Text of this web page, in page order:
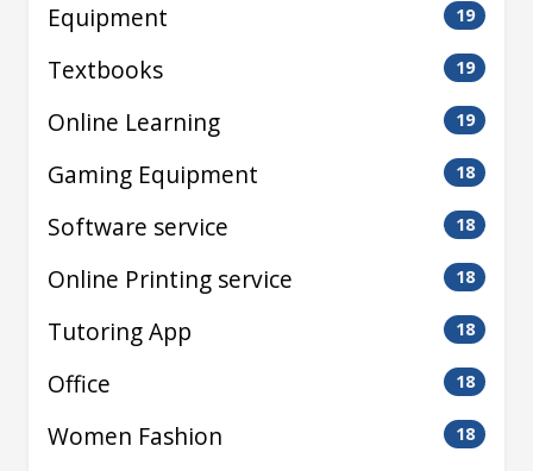
Equipment 19
Textbooks 19
Online Learning 19
Gaming Equipment 18
Software service 18
Online Printing service 18
Tutoring App 18
Office 18
Women Fashion 18